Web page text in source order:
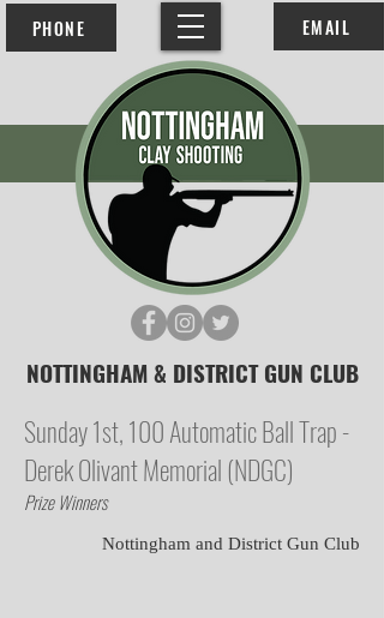
EMAIL
PHONE
NOTTINGHAM & DISTRICT GUN CLUB
Sunday 1st, 100 Automatic Ball Trap -
Derek Olivant Memorial (NDGC)
Prize Winners
Nottingham and District Gun Club